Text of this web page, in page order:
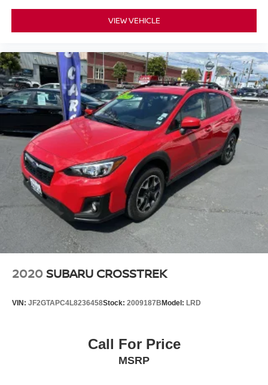
VIEW VEHICLE
2020 SUBARU CROSSTREK
VIN: JF2GTAPC4L8236458Stock: 2009187BModel: LRD
Call For Price
MSRP